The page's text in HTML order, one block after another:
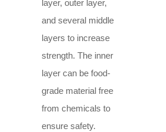
layer, outer layer,
and several middle
layers to increase
strength. The inner
layer can be food-
grade material free
from chemicals to
ensure safety.